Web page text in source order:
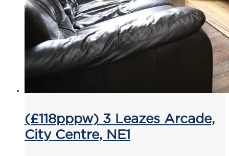
(£118pppw) 3 Leazes Arcade,
City Centre, NE1